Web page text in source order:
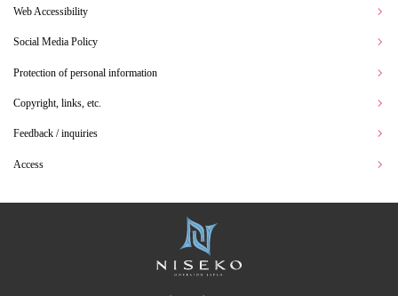
Web Accessibility
Social Media Policy
Protection of personal information
Copyright, links, etc.
Feedback / inquiries
Access